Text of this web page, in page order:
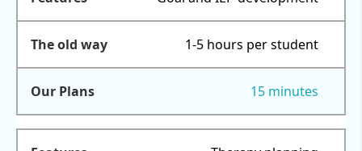
1-5 hours per student
15 minutes